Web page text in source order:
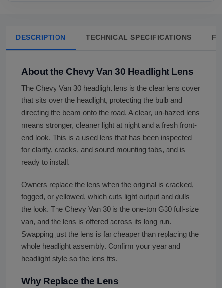
DESCRIPTION TECHNICAL SPECIFICATIONS
About the Chevy Van 30 Headlight Lens
The Chevy Van 30 headlight lens is the clear lens cover
that sits over the headlight, protecting the bulb and
directing the beam onto the road. A clear, un-hazed lens
means stronger, cleaner light at night and a fresh front-
end look. This is a used lens that has been inspected
for clarity, cracks, and sound mounting tabs, and is
ready to install.
Owners replace the lens when the original is cracked,
fogged, or yellowed, which cuts light output and dulls
the look. The Chevy Van 30 is the one-ton G30 full-size
van, and the lens is offered across its long run.
Swapping just the lens is far cheaper than replacing the
whole headlight assembly. Confirm your year and
headlight style so the lens fits.
Why Replace the Lens